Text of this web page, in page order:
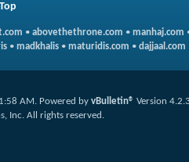
Top
• abovethethrone.com • manhaj.com
• madkhalis • maturidis.com • dajjaal.com
AM. Powered by vBulletin® Version
Inc. All rights reserved.